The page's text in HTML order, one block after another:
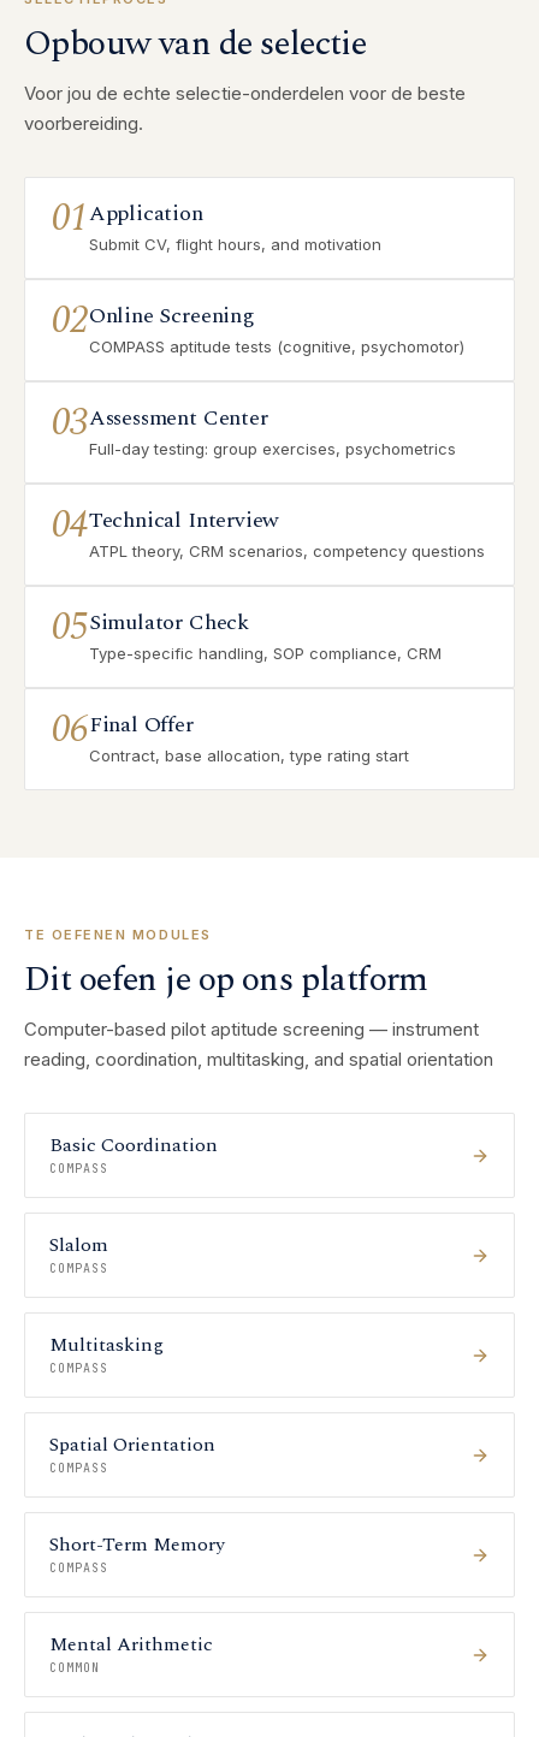
Opbouw van de selectie
Voor jou de echte selectie-onderdelen voor de beste
voorbereiding.
01Application
Submit CV, flight hours, and motivation
02Online Screening
COMPASS aptitude tests (cognitive, psychomotor)
03Assessment Center
Full-day testing: group exercises, psychometrics
04Technical Interview
ATPL theory, CRM scenarios, competency questions
05Simulator Check
Type-specific handling, SOP compliance, CRM
06Final Offer
Contract, base allocation, type rating start
TE OEFENEN MODULES
Dit oefen je op ons platform
Computer-based pilot aptitude screening — instrument
reading, coordination, multitasking, and spatial orientation
Basic Coordination
COMPASS
Slalom
COMPASS
Multitasking
COMPASS
Spatial Orientation
COMPASS
Short-Term Memory
COMPASS
Mental Arithmetic
COMMON